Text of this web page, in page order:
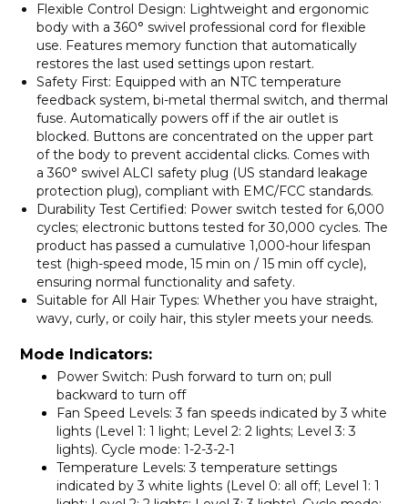
Flexible Control Design: Lightweight and ergonomic
body with a 360° swivel professional cord for flexible
use. Features memory function that automatically
restores the last used settings upon restart.
Safety First: Equipped with an NTC temperature
feedback system, bi-metal thermal switch, and thermal
fuse. Automatically powers off if the air outlet is
blocked. Buttons are concentrated on the upper part
of the body to prevent accidental clicks. Comes with
a 360° swivel ALCI safety plug (US standard leakage
protection plug), compliant with EMC/FCC standards.
Durability Test Certified: Power switch tested for 6,000
cycles; electronic buttons tested for 30,000 cycles. The
product has passed a cumulative 1,000-hour lifespan
test (high-speed mode, 15 min on / 15 min off cycle),
ensuring normal functionality and safety.
Suitable for All Hair Types: Whether you have straight,
wavy, curly, or coily hair, this styler meets your needs.
Mode Indicators:
Power Switch: Push forward to turn on; pull
backward to turn off
Fan Speed Levels: 3 fan speeds indicated by 3 white
lights (Level 1: 1 light; Level 2: 2 lights; Level 3: 3
lights). Cycle mode: 1-2-3-2-1
Temperature Levels: 3 temperature settings
indicated by 3 white lights (Level 0: all off; Level 1: 1